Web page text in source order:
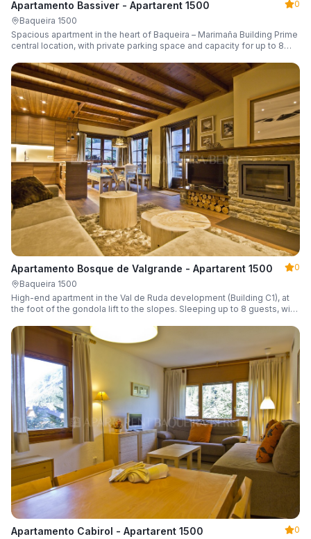
Apartamento Bassiver - Apartarent 1500
0
Baqueira 1500
Spacious apartment in the heart of Baqueira – Marimaña Building Prime
central location, with private parking space and capacity for up to 8
Apartamento Bosque de Valgrande - Apartarent 1500
0
Baqueira 1500
High-end apartment in the Val de Ruda development (Building C1), at
the foot of the gondola lift to the slopes. Sleeping up to 8 guests, with
Apartamento Cabirol - Apartarent 1500
0